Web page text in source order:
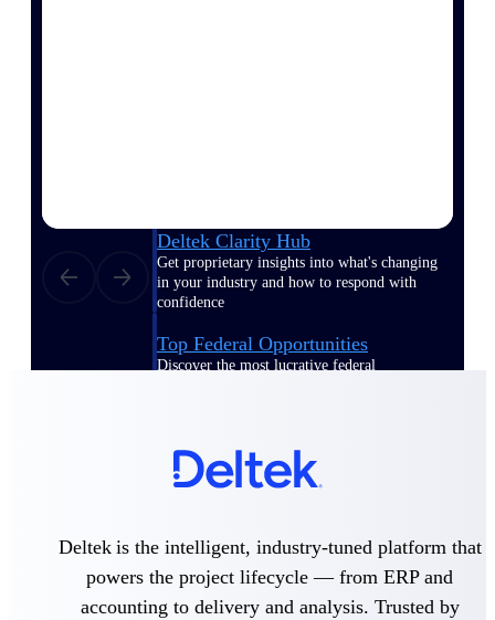
Deltek Clarity Hub
Get proprietary insights into what's changing
in your industry and how to respond with
confidence
Top Federal Opportunities
Discover the most lucrative federal
Events & Webinars
Connect with the Deltek community — live
events, webinars, user groups, and more — to
learn, network, and stay ahead.
Deltek is the intelligent, industry-tuned platform that
powers the project lifecycle — from ERP and
accounting to delivery and analysis. Trusted by